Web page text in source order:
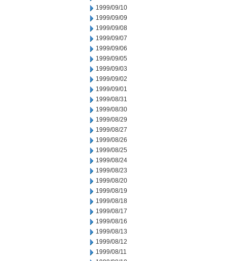
1999/09/10
1999/09/09
1999/09/08
1999/09/07
1999/09/06
1999/09/05
1999/09/03
1999/09/02
1999/09/01
1999/08/31
1999/08/30
1999/08/29
1999/08/27
1999/08/26
1999/08/25
1999/08/24
1999/08/23
1999/08/20
1999/08/19
1999/08/18
1999/08/17
1999/08/16
1999/08/13
1999/08/12
1999/08/11